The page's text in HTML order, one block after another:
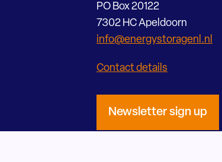
PO Box 20122
7302 HC Apeldoorn
info@energystoragenl.nl
Contact details
Newsletter sign up